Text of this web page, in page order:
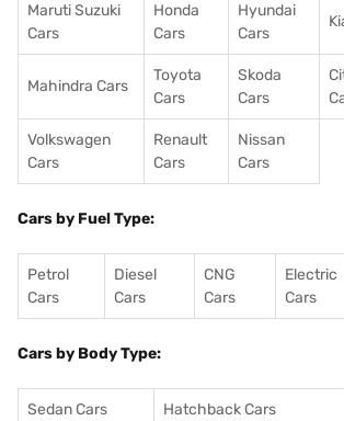
Maruti Suzuki
Cars
Honda
Cars
Hyundai
Cars
Mahindra Cars
Toyota
Cars
Skoda
Cars
Volkswagen
Cars
Renault
Cars
Nissan
Cars
Cars by Fuel Type:
Petrol
Cars
Diesel
Cars
CNG
Cars
Electric
Cars
Cars by Body Type:
Sedan Cars Hatchback Cars